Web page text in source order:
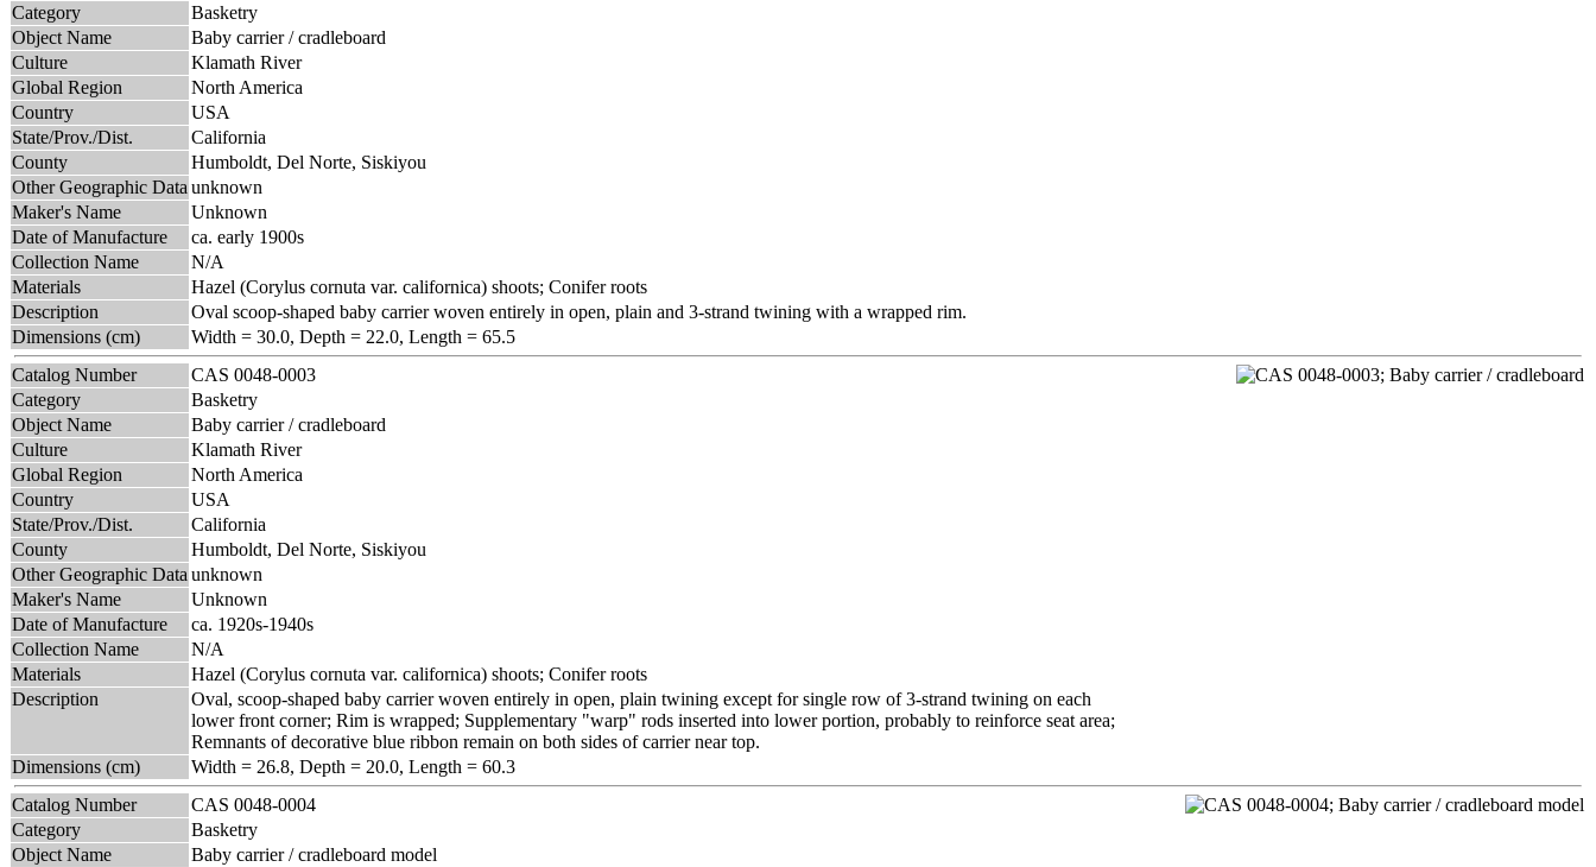
Category
Basketry
Object Name
Baby carrier / cradleboard
Culture
Klamath River
Global Region
North America
Country
USA
State/Prov./Dist.
California
County
Humboldt, Del Norte, Siskiyou
Other Geographic Data unknown
Maker's Name
Unknown
Date of Manufacture
ca. early 1900s
Collection Name
N/A
Materials
Hazel (Corylus cornuta var. californica) shoots; Conifer roots
Description
Oval scoop-shaped baby carrier woven entirely in open, plain and 3-strand twining with a wrapped rim.
Dimensions (cm)
Width = 30.0, Depth = 22.0, Length = 65.5
Catalog Number
CAS 0048-0003
Category
Basketry
Object Name
Baby carrier / cradleboard
Culture
Klamath River
Global Region
North America
Country
USA
State/Prov./Dist.
California
County
Humboldt, Del Norte, Siskiyou
Other Geographic Data unknown
Maker's Name
Unknown
Date of Manufacture
ca. 1920s-1940s
Collection Name
N/A
Materials
Hazel (Corylus cornuta var. californica) shoots; Conifer roots
Description
Oval, scoop-shaped baby carrier woven entirely in open, plain twining except for single row of 3-strand twining on each
lower front corner; Rim is wrapped; Supplementary "warp" rods inserted into lower portion, probably to reinforce seat area;
Remnants of decorative blue ribbon remain on both sides of carrier near top.
Dimensions (cm)
Width = 26.8, Depth = 20.0, Length = 60.3
Catalog Number
CAS 0048-0004
Category
Basketry
Object Name
Baby carrier / cradleboard model